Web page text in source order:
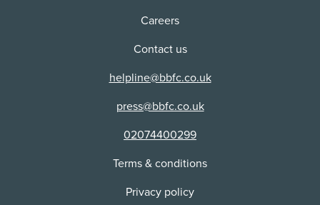
Careers
Contact us
helpline@bbfc.co.uk
press@bbfc.co.uk
02074400299
Terms & conditions
Privacy policy